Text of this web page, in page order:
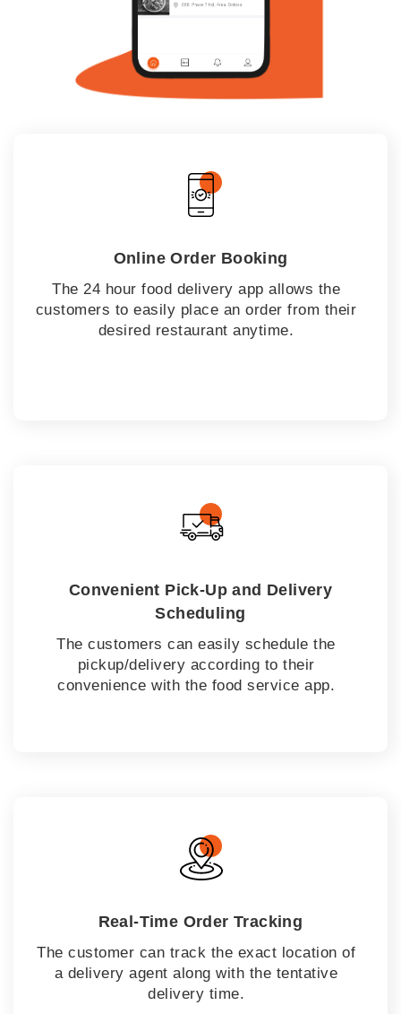
Online Order Booking
The 24 hour food delivery app allows the
customers to easily place an order from their
desired restaurant anytime.
Convenient Pick-Up and Delivery
Scheduling
The customers can easily schedule the
pickup/delivery according to their
convenience with the food service app.
Real-Time Order Tracking
The customer can track the exact location of
a delivery agent along with the tentative
delivery time.